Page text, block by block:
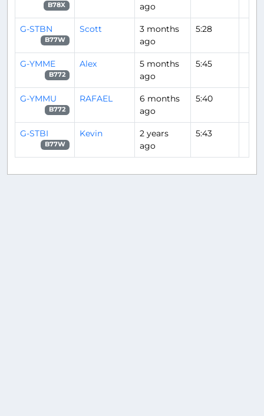
B78X
ago
G-STBN
B77W
Scott
3 months
ago
5:28
G-YMME
B772
Alex
5 months
ago
5:45
G-YMMU
B772
RAFAEL
6 months
ago
5:40
G-STBI
B77W
Kevin
2 years
ago
5:43